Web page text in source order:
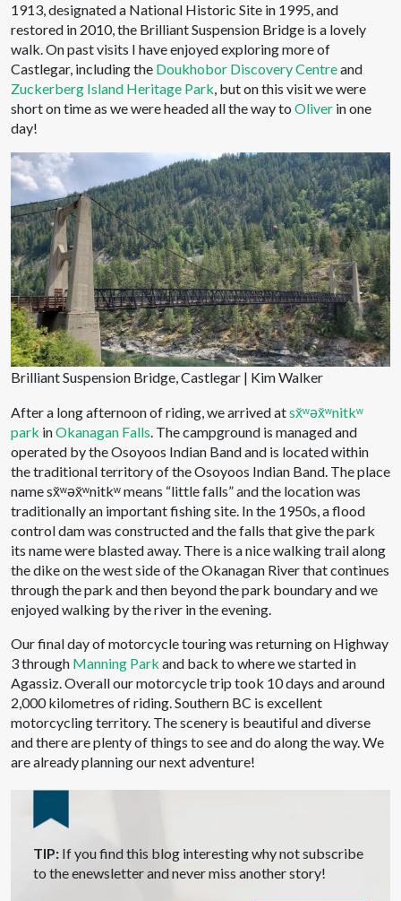
1913, designated a National Historic Site in 1995, and
restored in 2010, the Brilliant Suspension Bridge is a lovely
walk. On past visits I have enjoyed exploring more of
Castlegar, including the Doukhobor Discovery Centreand
Zuckerberg Island Heritage Park, but on this visit we were
short on time as we were headed all the way to Oliver in one
day!
Brilliant Suspension Bridge, Castlegar | Kim Walker
After a long afternoon of riding, we arrived atsx̌ʷəx̌ʷnitkʷ
park inOkanagan Falls. The campground is managed and
operated by the Osoyoos Indian Band and is located within
the traditional territory of the Osoyoos Indian Band. The place
name sx̌ʷəx̌ʷnitkʷ means “little falls” and the location was
traditionally an important fishing site. In the 1950s, a flood
control dam was constructed and the falls that give the park
its name were blasted away. There is a nice walking trail along
the dike on the west side of the Okanagan River that continues
through the park and then beyond the park boundary and we
enjoyed walking by the river in the evening.
Our final day of motorcycle touring was returning on Highway
3 through Manning Park and back to where we started in
Agassiz. Overall our motorcycle trip took 10 days and around
2,000 kilometres of riding. Southern BC is excellent
motorcycling territory. The scenery is beautiful and diverse
and there are plenty of things to see and do along the way. We
are already planning our next adventure!
TIP: If you find this blog interesting why not subscribe
to the enewsletter and never miss another story!